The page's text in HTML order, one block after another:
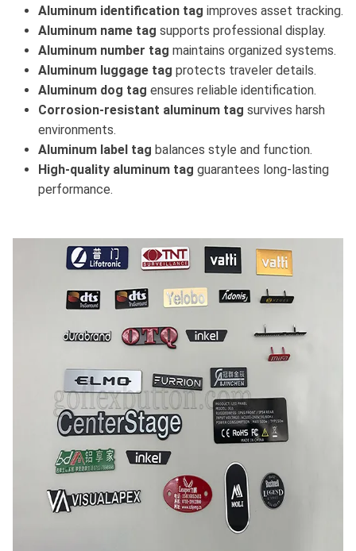
Aluminum identification tag improves asset tracking.
Aluminum name tag supports professional display.
Aluminum number tag maintains organized systems.
Aluminum luggage tag protects traveler details.
Aluminum dog tag ensures reliable identification.
Corrosion-resistant aluminum tag survives harsh
environments.
Aluminum label tag balances style and function.
High-quality aluminum tag guarantees long-lasting
performance.